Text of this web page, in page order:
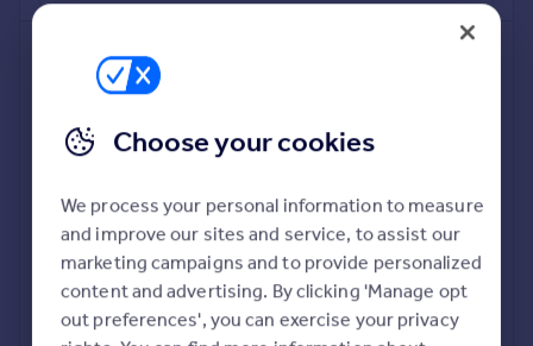
Property news
Property guides
Housing trends
Mortgage guides
Overseas blog
Overseas
All countries
Spain
Deeper risk check
Build more confidence about this property, by doing a
deeper check on up to 11 data points that impact the
potential to extend.
Choose your cookies
We process your personal information to measure
and improve our sites and service, to assist our
marketing campaigns and to provide personalized
content and advertising. By clicking 'Manage opt
out preferences', you can exercise your privacy